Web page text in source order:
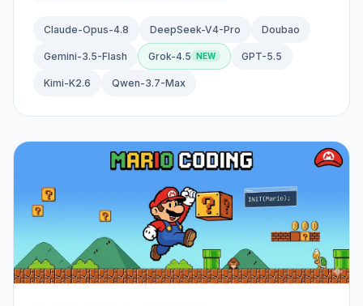
Claude-Opus-4.8 DeepSeek-V4-Pro Doubao
Gemini-3.5-Flash Grok-4.5 GPT-5.5
Kimi-K2.6 Qwen-3.7-Max